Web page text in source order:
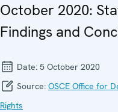
October 2020:
Findings and
Date: 5 October 2020
Source: OSCE Office for
Rights